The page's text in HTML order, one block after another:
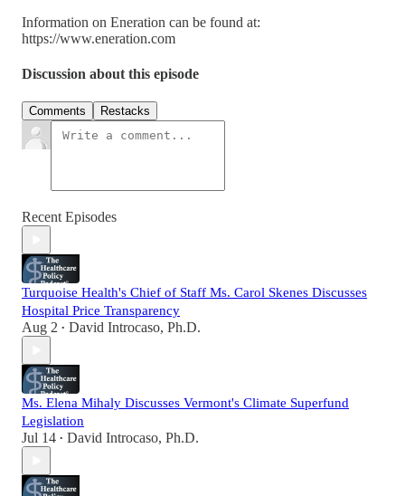
Information on Eneration can be found at:
https://www.eneration.com
Discussion about this episode
Comments Restacks
Recent Episodes
Turquoise Health's Chief of Staff Ms. Carol Skenes Discusses
Hospital Price Transparency
Aug 2 • David Introcaso, Ph.D.
Ms. Elena Mihaly Discusses Vermont's Climate Superfund
Legislation
Jul 14 • David Introcaso, Ph.D.